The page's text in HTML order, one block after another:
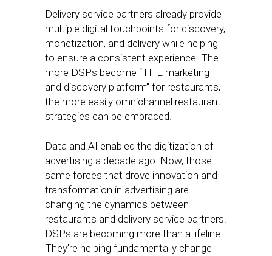
Delivery service partners already provide
multiple digital touchpoints for discovery,
monetization, and delivery while helping
to ensure a consistent experience. The
more DSPs become “THE marketing
and discovery platform” for restaurants,
the more easily omnichannel restaurant
strategies can be embraced.
Data and AI enabled the digitization of
advertising a decade ago. Now, those
same forces that drove innovation and
transformation in advertising are
changing the dynamics between
restaurants and delivery service partners.
DSPs are becoming more than a lifeline.
They’re helping fundamentally change